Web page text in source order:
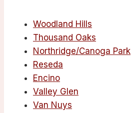
Woodland Hills
Thousand Oaks
Northridge/Canoga Park
Reseda
Encino
Valley Glen
Van Nuys